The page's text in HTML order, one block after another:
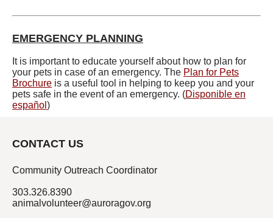
EMERGENCY PLANNING
It is important to educate yourself about how to plan for
your pets in case of an emergency. The Plan for Pets
Brochure is a useful tool in helping to keep you and your
pets safe in the event of an emergency. (Disponible en
español )
CONTACT US
Community Outreach Coordinator
303.326.8390
animalvolunteer@auroragov.org